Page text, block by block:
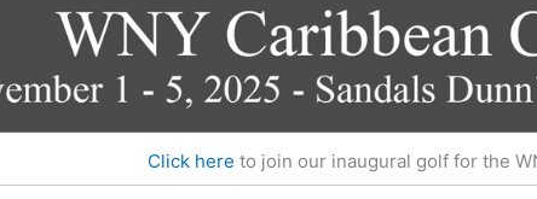
Click here to join our inaugural golf for the